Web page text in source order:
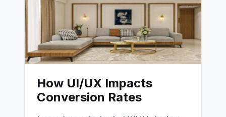
How UI/UX Impacts
Conversion Rates